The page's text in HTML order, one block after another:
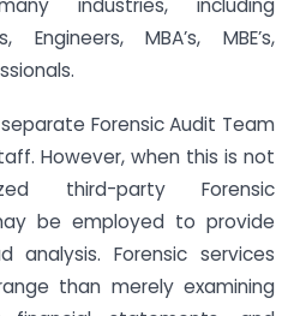
industries, including
MBA’s, MBE’s,
Forensic Audit Team
However, when this is not
third-party Forensic
be employed to provide
analysis. Forensic services
than merely examining